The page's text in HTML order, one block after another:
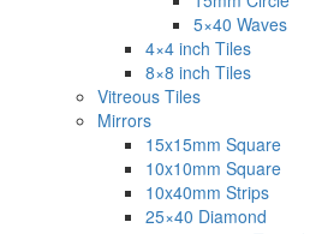
5×40 Waves
4×4 inch Tiles
8×8 inch Tiles
Vitreous Tiles
Mirrors
15x15mm Square
10x10mm Square
10x40mm Strips
25×40 Diamond